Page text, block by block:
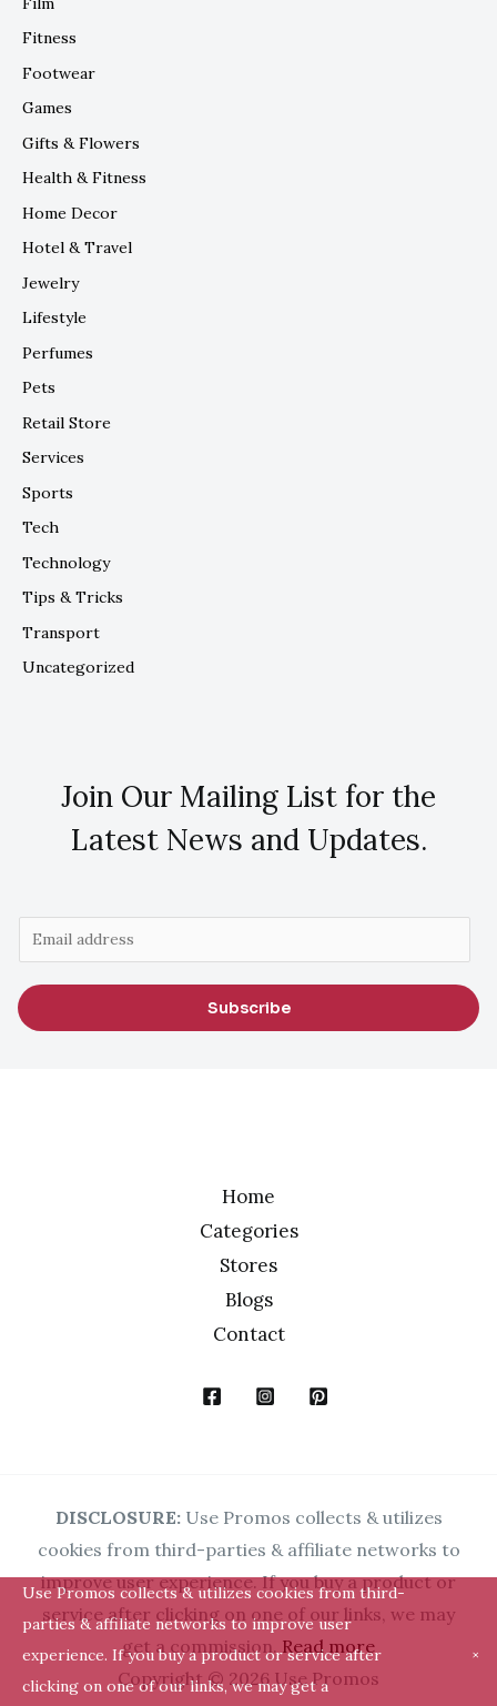
Use Promos collects & utilizes cookies from third-
parties & affiliate networks to improve user
experience. If you buy a product or service after
clicking on one of our links, we may get a
×
Fitness
Footwear
Games
Gifts & Flowers
Health & Fitness
Home Decor
Hotel & Travel
Jewelry
Lifestyle
Perfumes
Pets
Retail Store
Services
Sports
Tech
Technology
Tips & Tricks
Transport
Uncategorized
Join Our Mailing List for the
Latest News and Updates.
m
a
i
Subscribe
Home
Categories
Stores
Blogs
Contact
DISCLOSURE: Use Promos collects & utilizes
cookies from third-parties & affiliate networks to
improve user experience. If you buy a product or
service after clicking on one of our links, we may
get a commission. Read more
Copyright © 2026 Use Promos